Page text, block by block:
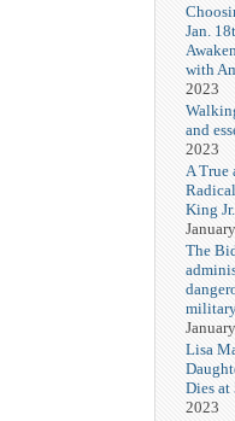
Jan.
with
2023
and
2023
A True
King
The
Lisa
Dies at
2023